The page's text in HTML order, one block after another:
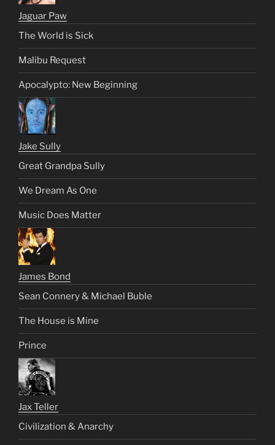
Jaguar Paw
The World is Sick
Malibu Request
Apocalypto: New Beginning
Jake Sully
Great Grandpa Sully
We Dream As One
Music Does Matter
James Bond
Sean Connery & Michael Buble
The House is Mine
Prince
Jax Teller
Civilization & Anarchy